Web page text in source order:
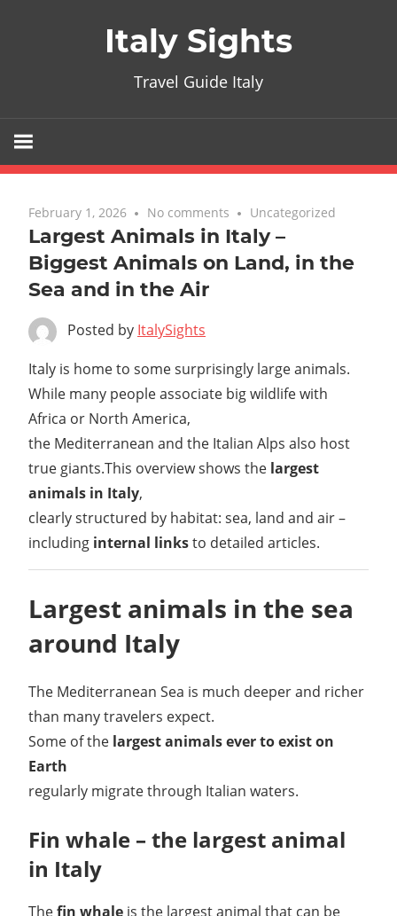
Italy Sights
Travel Guide Italy
February 1, 2026 No comments Uncategorized
Largest Animals in Italy –
Biggest Animals on Land, in the
Sea and in the Air
Posted by ItalySights
Italy is home to some surprisingly large animals.
While many people associate big wildlife with
Africa or North America,
the Mediterranean and the Italian Alps also host
true giants.This overview shows the largest
animals in Italy,
clearly structured by habitat: sea, land and air –
including internal linksto detailed articles.
Largest animals in the sea
around Italy
The Mediterranean Sea is much deeper and richer
than many travelers expect.
Some of the largest animals ever to exist on
Earth
regularly migrate through Italian waters.
Fin whale – the largest animal
in Italy
Thefin whale is the largest animal that can be